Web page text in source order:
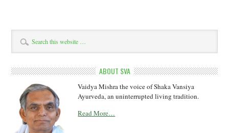
ABOUT SVA
Vaidya Mishra the voice of Shaka Vansiya
Ayurveda, an uninterrupted living tradition.
Read More…